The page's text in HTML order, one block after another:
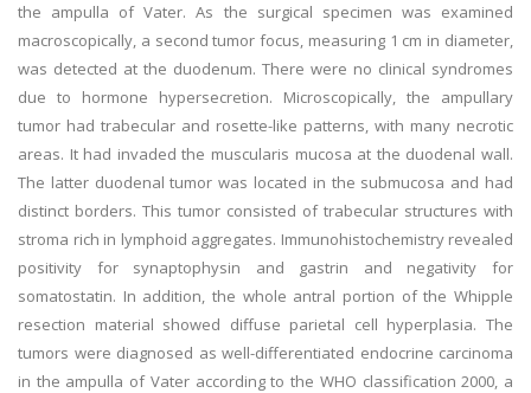
the ampulla of Vater. As the surgical specimen was examined
macroscopically, a second tumor focus, measuring 1 cm in diameter,
was detected at the duodenum. There were no clinical syndromes
due to hormone hypersecretion. Microscopically, the ampullary
tumor had trabecular and rosette-like patterns, with many necrotic
areas. It had invaded the muscularis mucosa at the duodenal wall.
The latter duodenal tumor was located in the submucosa and had
distinct borders. This tumor consisted of trabecular structures with
stroma rich in lymphoid aggregates. Immunohistochemistry revealed
positivity for synaptophysin and gastrin and negativity for
somatostatin. In addition, the whole antral portion of the Whipple
resection material showed diffuse parietal cell hyperplasia. The
tumors were diagnosed as well-differentiated endocrine carcinoma
in the ampulla of Vater according to the WHO classification 2000, a